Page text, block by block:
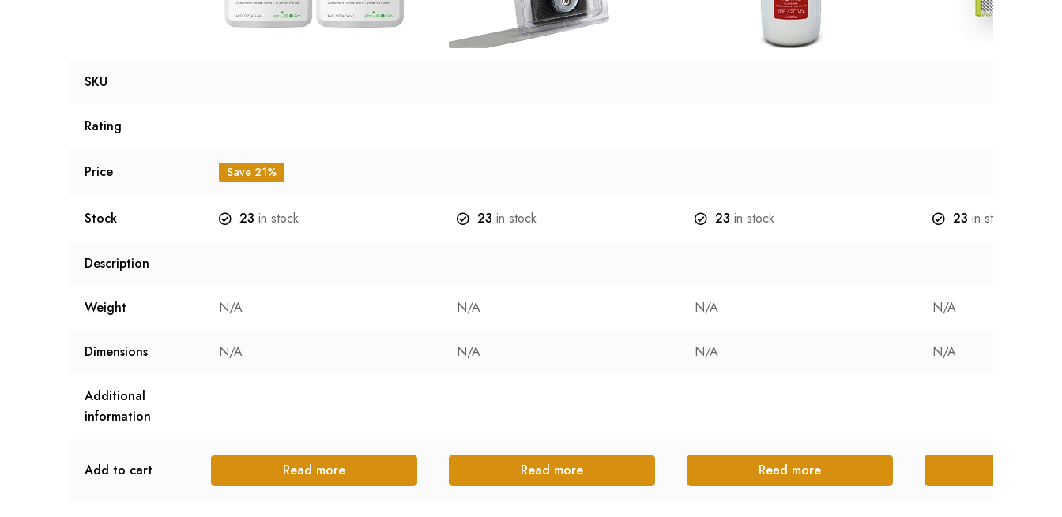
SKU
Rating
Price Save 21%
Stock 23 in stock 23 in stock 23 in stock 23 in stock
Description
Weight N/A N/A N/A N/A
Dimensions N/A N/A N/A N/A
Additional
information
Add to cart Read more Read more Read more